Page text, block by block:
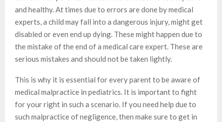
and healthy. At times due to errors are done by medical
experts, a child may fall into a dangerous injury, might get
disabled or even end up dying. These might happen due to
the mistake of the end of a medical care expert. These are
serious mistakes and should not be taken lightly.
This is why it is essential for every parent to be aware of
medical malpractice in pediatrics. It is important to fight
for your right in such a scenario. If you need help due to
such malpractice of negligence, then make sure to get in